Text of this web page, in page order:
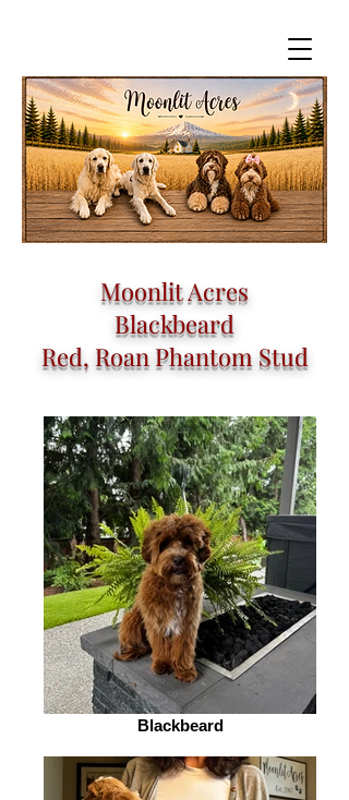
Moonlit Acres
Blackbeard
Red, Roan Phantom Stud
Blackbeard